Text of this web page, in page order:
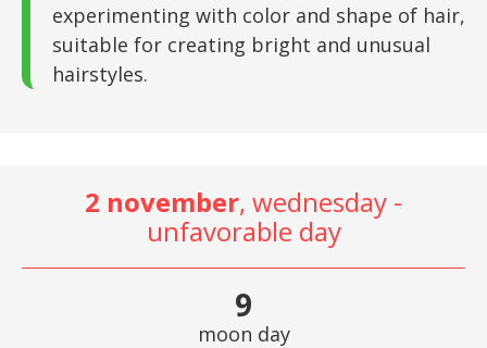
experimenting with color and shape of hair,
suitable for creating bright and unusual
hairstyles.
2 november, wednesday -
unfavorable day
9
moon day